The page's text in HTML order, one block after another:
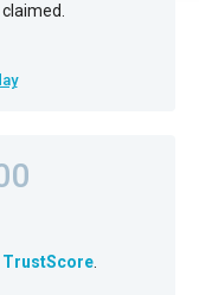
TrustScore.